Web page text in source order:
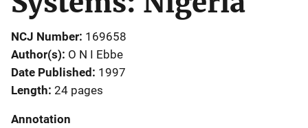
NCJ Number 169658
Author(s) O N I Ebbe
Date Published 1997
Length 24 pages
Annotation